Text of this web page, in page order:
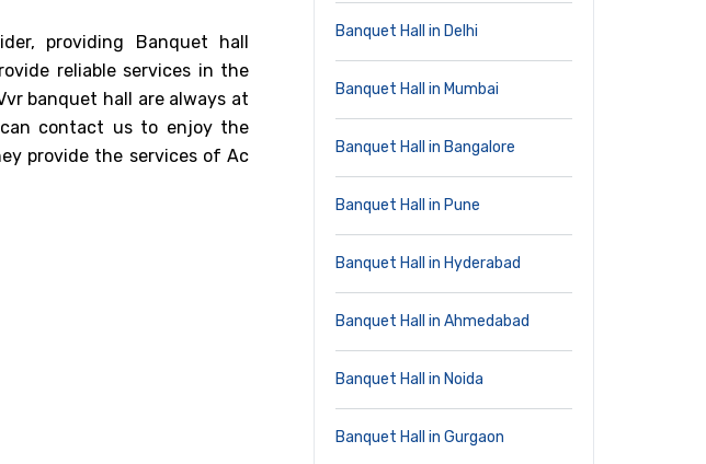
providing Banquet hall
reliable services in the
banquet hall are always at
contact us to enjoy the
provide the services of Ac
Banquet Hall in Delhi
Banquet Hall in Mumbai
Banquet Hall in Bangalore
Banquet Hall in Pune
Banquet Hall in Hyderabad
Banquet Hall in Ahmedabad
Banquet Hall in Noida
Banquet Hall in Gurgaon